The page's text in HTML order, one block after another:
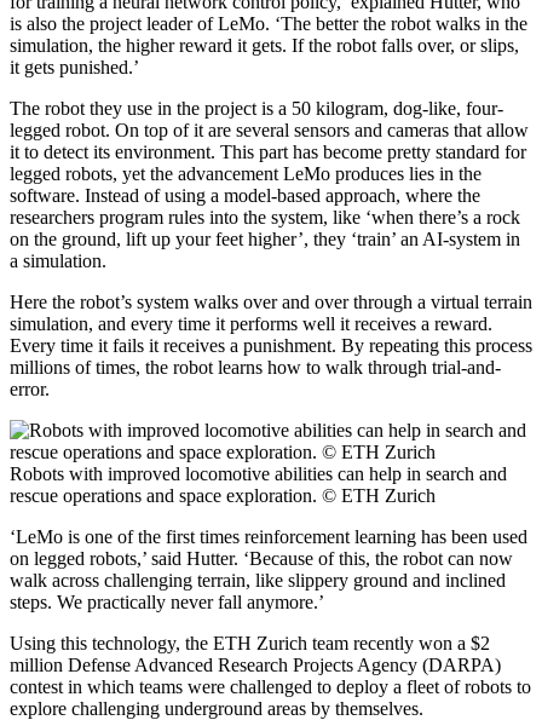
is also the project leader of LeMo. ‘The better the robot walks in the
simulation, the higher reward it gets. If the robot falls over, or slips,
it gets punished.’
The robot they use in the project is a 50 kilogram, dog-like, four-
legged robot. On top of it are several sensors and cameras that allow
it to detect its environment. This part has become pretty standard for
legged robots, yet the advancement LeMo produces lies in the
software. Instead of using a model-based approach, where the
researchers program rules into the system, like ‘when there’s a rock
on the ground, lift up your feet higher’, they ‘train’ an AI-system in
a simulation.
Here the robot’s system walks over and over through a virtual terrain
simulation, and every time it performs well it receives a reward.
Every time it fails it receives a punishment. By repeating this process
millions of times, the robot learns how to walk through trial-and-
error.
Robots with improved locomotive abilities can help in search and
rescue operations and space exploration. © ETH Zurich
‘LeMo is one of the first times reinforcement learning has been used
on legged robots,’ said Hutter. ‘Because of this, the robot can now
walk across challenging terrain, like slippery ground and inclined
steps. We practically never fall anymore.’
Using this technology, the ETH Zurich team recently won a $2
million Defense Advanced Research Projects Agency (DARPA)
contest in which teams were challenged to deploy a fleet of robots to
explore challenging underground areas by themselves.